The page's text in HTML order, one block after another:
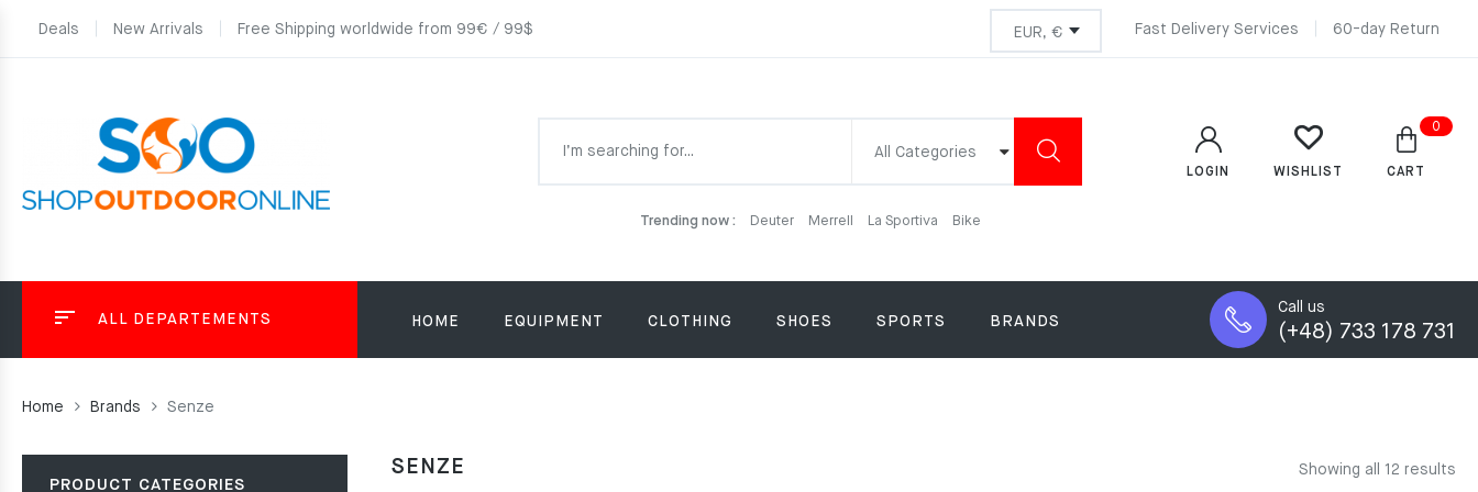
Deals New Arrivals Free Shipping worldwide from 99€ / 99$ Fast Delivery Services 60-day Return
All Categories
Trending now : Deuter Merrell La Sportiva Bike
LOGIN WISHLIST
0
CART
ALL DEPARTEMENTS HOME EQUIPMENT CLOTHING SHOES SPORTS BRANDS
Call us
(+48) 733 178 731
Home Brands Senze
SENZE Showing all 12 results
PRODUCT CATEGORIES